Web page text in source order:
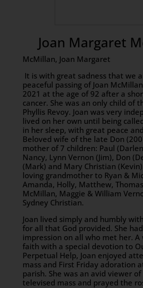
Joan Margaret
McMillan, Joan Margaret
It is with great sadness that we
peaceful passing of Joan
2021 at the age of 92 after a
cancer. She was an only child of
Phyllis Revoy. Joan was very
lived on her own until being
in her sleep, with great peace
Beloved wife of the late Don
mother of 7 children: Paul
Nancy, Lynn Vernon (Jim), Don
(Mark) and Mary Christian
loving grandmother to Ryan &
Amanda, Holly, Matthew,
McMillan, Maggie & William
Sydney Christian.
Joan lived simply and humbly
for all that God provided. She
impression on all who met her.
faith with a special devotion to
Perpetual Help, Joan enjoyed
mass and First Friday adoration
parish. She was an avid viewer
televised mass and prayed the